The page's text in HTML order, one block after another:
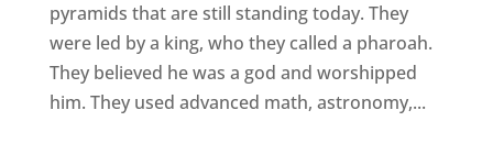
pyramids that are still standing today. They
were led by a king, who they called a pharoah.
They believed he was a god and worshipped
him. They used advanced math, astronomy,...